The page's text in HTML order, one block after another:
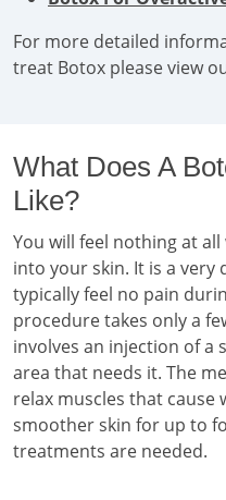
For more detailed
treat Botox please view
What Does A
Like?
You will feel nothing at
into your skin. It is a very
typically feel no pain
procedure takes only a
involves an injection of a
area that needs it. The
relax muscles that cause
smoother skin for up to
treatments are needed.